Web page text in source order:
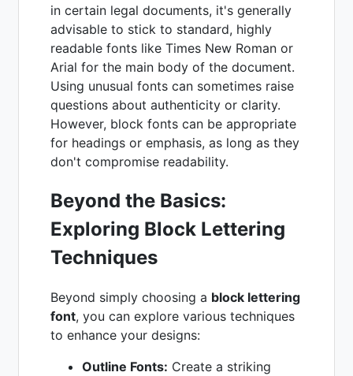
in certain legal documents, it's generally
advisable to stick to standard, highly
readable fonts like Times New Roman or
Arial for the main body of the document.
Using unusual fonts can sometimes raise
questions about authenticity or clarity.
However, block fonts can be appropriate
for headings or emphasis, as long as they
don't compromise readability.
Beyond the Basics:
Exploring Block Lettering
Techniques
Beyond simply choosing a block lettering
font, you can explore various techniques
to enhance your designs:
Outline Fonts: Create a striking